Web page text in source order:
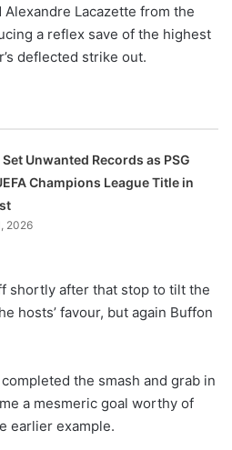
Lacazette from the
a reflex save of the highest
deflected strike out.
Unwanted Records as PSG
Champions League Title in
2026
shortly after that stop to tilt the
hosts’ favour, but again Buffon
the smash and grab in
a mesmeric goal worthy of
earlier example.